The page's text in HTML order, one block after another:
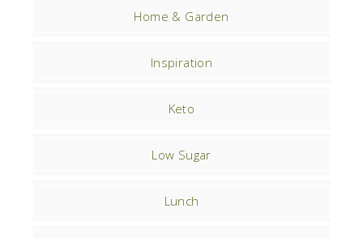
Home & Garden
Inspiration
Keto
Low Sugar
Lunch